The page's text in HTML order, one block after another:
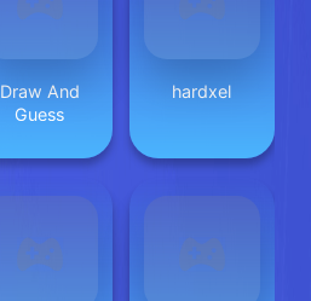
Draw And
Guess
hardxel